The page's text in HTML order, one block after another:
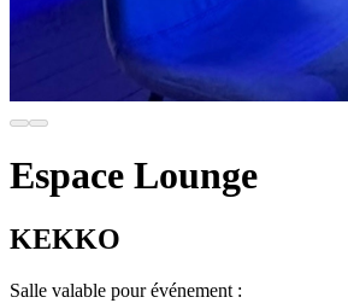
Espace Lounge
KEKKO
Salle valable pour événement :